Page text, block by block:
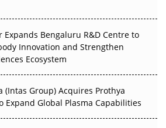
Quite Arrive
Decarbonise Without
Expands Bengaluru R&D Centre to
Innovation and Strengthen
Ecosystem
(Intas Group) Acquires Prothya
Expand Global Plasma Capabilities